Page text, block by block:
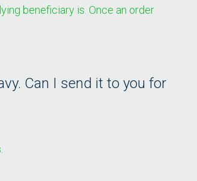
beneficiary is. Once an order
Can I send it to you for